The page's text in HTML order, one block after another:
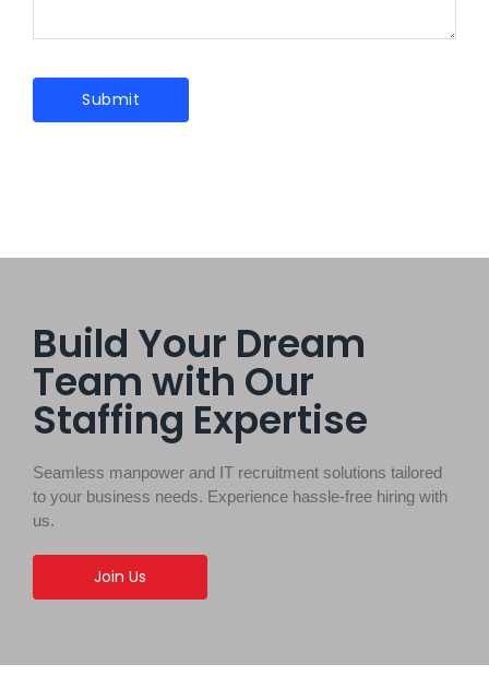
Build Your Dream
Team with Our
Staffing Expertise
Seamless manpower and IT recruitment solutions tailored
to your business needs. Experience hassle-free hiring with
us.
Join Us